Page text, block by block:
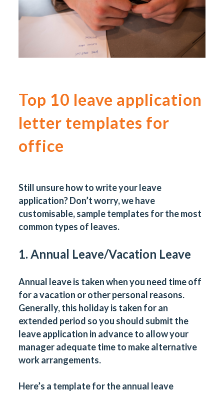
Top 10 leave application
letter templates for
office
Still unsure how to write your leave
application? Don’t worry, we have
customisable, sample templates for the most
common types of leaves.
1. Annual Leave/Vacation Leave
Annual leave is taken when you need time off
for a vacation or other personal reasons.
Generally, this holiday is taken for an
extended period so you should submit the
leave application in advance to allow your
manager adequate time to make alternative
work arrangements.
Here’s a template for the annual leave